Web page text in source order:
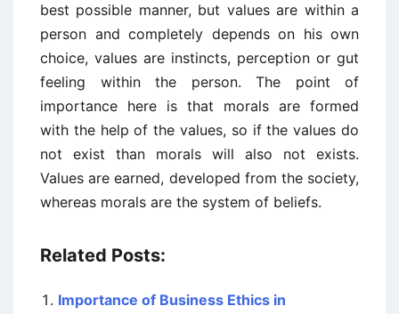
best possible manner, but values are within a
person and completely depends on his own
choice, values are instincts, perception or gut
feeling within the person. The point of
importance here is that morals are formed
with the help of the values, so if the values do
not exist than morals will also not exists.
Values are earned, developed from the society,
whereas morals are the system of beliefs.
Related Posts:
Importance of Business Ethics in